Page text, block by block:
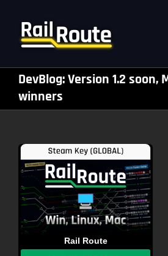
content
DevBlog: Version 1.2 soon,
winners
Rail Route